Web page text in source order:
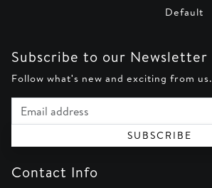
Default
Subscribe to our Newsletter
Follow what's new and exciting from us.
Email address
SUBSCRIBE
Contact Info